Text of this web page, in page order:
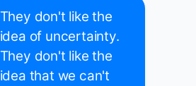
They don't like the
idea of uncertainty.
They don't like the
idea that we can't